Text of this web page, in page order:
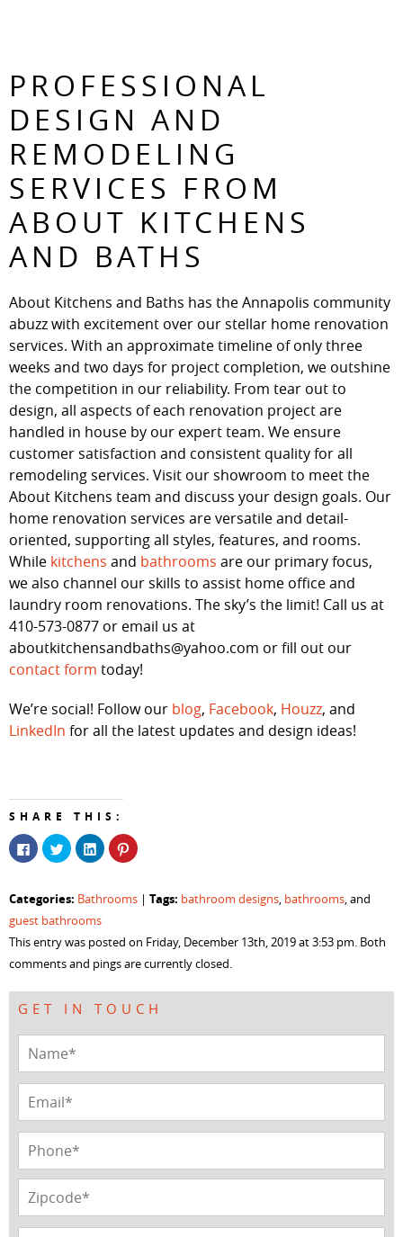
PROFESSIONAL
DESIGN AND
REMODELING
SERVICES FROM
ABOUT KITCHENS
AND BATHS
About Kitchens and Baths has the Annapolis community
abuzz with excitement over our stellar home renovation
services. With an approximate timeline of only three
weeks and two days for project completion, we outshine
the competition in our reliability. From tear out to
design, all aspects of each renovation project are
handled in house by our expert team. We ensure
customer satisfaction and consistent quality for all
remodeling services. Visit our showroom to meet the
About Kitchens team and discuss your design goals. Our
home renovation services are versatile and detail-
oriented, supporting all styles, features, and rooms.
While kitchens and bathrooms are our primary focus,
we also channel our skills to assist home office and
laundry room renovations. The sky’s the limit! Call us at
410-573-0877 or email us at
aboutkitchensandbaths@yahoo.com or fill out our
contact form today!
We’re social! Follow our blog, Facebook, Houzz, and
LinkedIn for all the latest updates and design ideas!
SHARE THIS:
Click
to
share
(Opens
in
new
Click
to
share
(Opens
new
Click
to
share
(Opens
new
Click
to
(Opens
Categories: Bathrooms | Tags: bathroom designs, bathrooms, and
guest bathrooms
This entry was posted on Friday, December 13th, 2019 at 3:53 pm. Both
comments and pings are currently closed.
GET IN TOUCH